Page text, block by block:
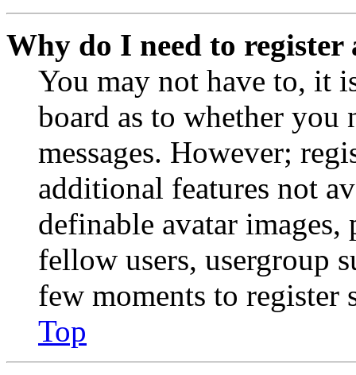
Why do I need to register
You may not have to, it
board as to whether you
messages. However;
additional features not
definable avatar
fellow users, usergroup
few moments to register
Top